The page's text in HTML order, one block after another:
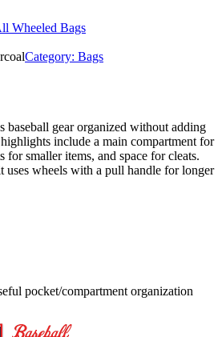
Wheeled Bags
Category: Bags
baseball gear organized without adding
include a main compartment for
for smaller items, and space for cleats.
uses wheels with a pull handle for longer
pocket/compartment organization